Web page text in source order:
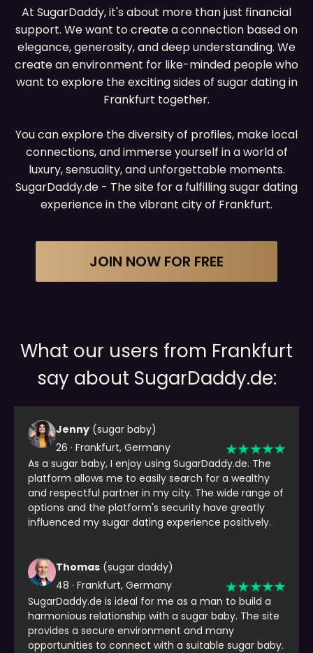
At SugarDaddy, it's about more than just financial
support. We want to create a connection based on
elegance, generosity, and deep understanding. We
create an environment for like-minded people who
want to explore the exciting sides of sugar dating in
Frankfurt together.
You can explore the diversity of profiles, make local
connections, and immerse yourself in a world of
luxury, sensuality, and unforgettable moments.
SugarDaddy.de - The site for a fulfilling sugar dating
experience in the vibrant city of Frankfurt.
JOIN NOW FOR FREE
What our users from Frankfurt
say about SugarDaddy.de:
Jenny (sugar baby)
26 · Frankfurt, Germany
As a sugar baby, I enjoy using SugarDaddy.de. The
platform allows me to easily search for a wealthy
and respectful partner in my city. The wide range of
options and the platform's security have greatly
influenced my sugar dating experience positively.
Thomas (sugar daddy)
48 · Frankfurt, Germany
SugarDaddy.de is ideal for me as a man to build a
harmonious relationship with a sugar baby. The site
provides a secure environment and many
opportunities to connect with a suitable sugar baby.